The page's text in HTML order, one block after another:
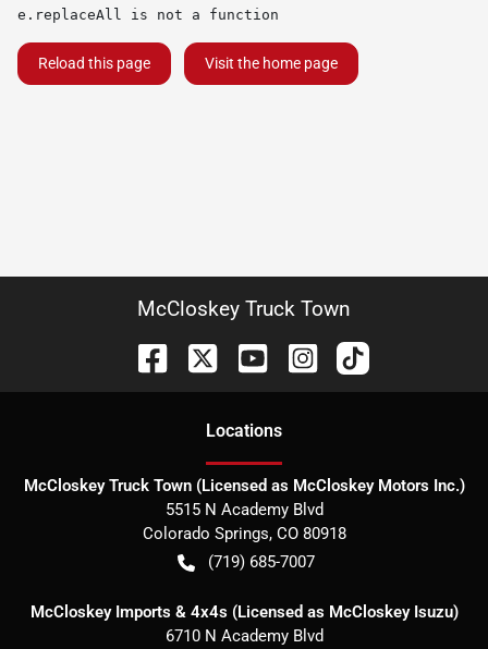
e.replaceAll is not a function
Reload this page Visit the home page
McCloskey Truck Town
Locations
McCloskey Truck Town (Licensed as McCloskey Motors Inc.)
5515 N Academy Blvd
Colorado Springs, CO 80918
(719) 685-7007
McCloskey Imports & 4x4s (Licensed as McCloskey Isuzu)
6710 N Academy Blvd